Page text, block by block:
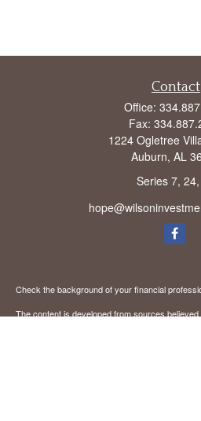
Contact
Office:
Fax:
1224 Ogletree
Auburn, AL
Series 7,
Check the background of your financial
The content is developed from sources